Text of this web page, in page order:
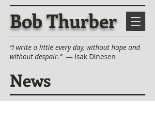
Bob Thurber
“I write a little every day, without hope and
without despair.”— Isak Dinesen
News